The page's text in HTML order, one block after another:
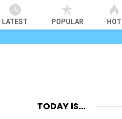
LATEST POPULAR HOT
TODAY IS…